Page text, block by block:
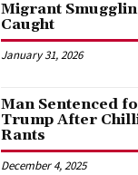
Migrant
Caught
January 31, 2026
Man Sentenced
Trump After
Rants
December 4, 2025